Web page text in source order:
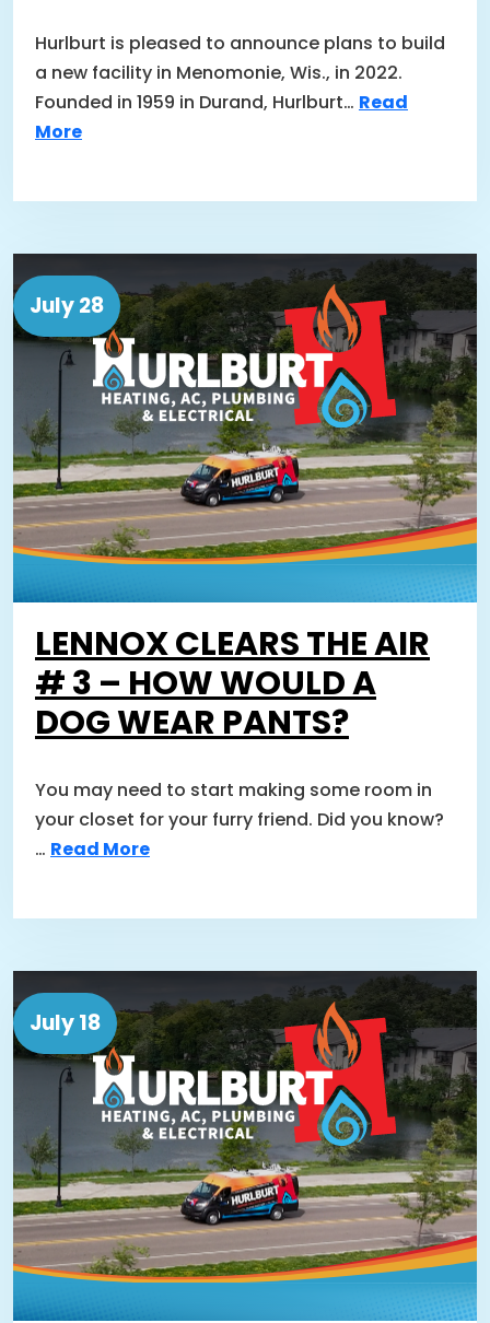
Hurlburt is pleased to announce plans to build
a new facility in Menomonie, Wis., in 2022.
Founded in 1959 in Durand, Hurlburt… Read
More
July 28
LENNOX CLEARS THE AIR
# 3 – HOW WOULD A
DOG WEAR PANTS?
You may need to start making some room in
your closet for your furry friend. Did you know?
… Read More
July 18